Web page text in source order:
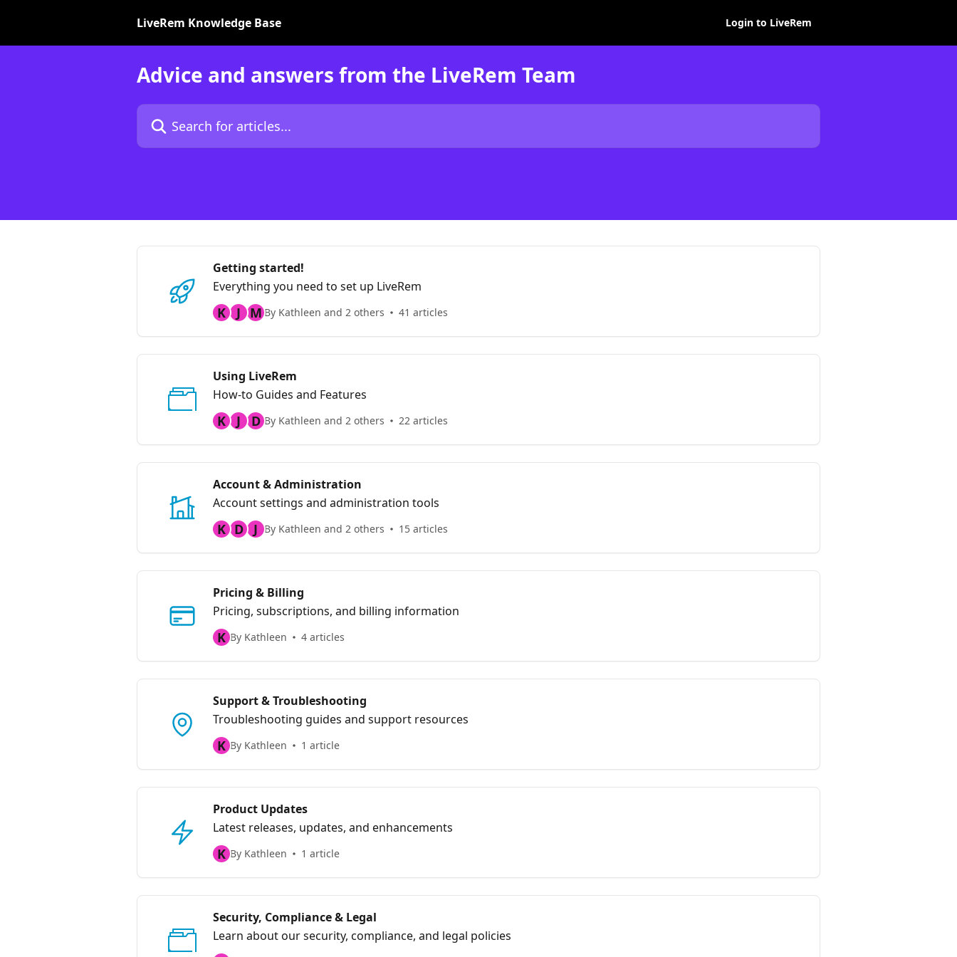
LiveRem Knowledge Base
Login to LiveRem
Advice and answers from the LiveRem Team
Search for articles...
Getting started!
Everything you need to set up LiveRem
K J M By Kathleen and 2 others 41 articles
Using LiveRem
How-to Guides and Features
K J D By Kathleen and 2 others 22 articles
Account & Administration
Account settings and administration tools
K D J By Kathleen and 2 others 15 articles
Pricing & Billing
Pricing, subscriptions, and billing information
K By Kathleen 4 articles
Support & Troubleshooting
Troubleshooting guides and support resources
K By Kathleen 1 article
Product Updates
Latest releases, updates, and enhancements
K By Kathleen 1 article
Security, Compliance & Legal
Learn about our security, compliance, and legal policies